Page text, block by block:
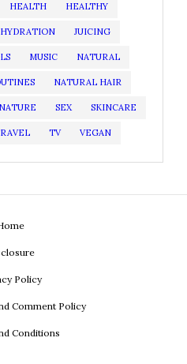
HEALTH HEALTHY
HYDRATION JUICING
MUSIC NATURAL
NATURAL HAIR
NATURE SEX SKINCARE
TV VEGAN
Policy
Comment Policy
Conditions